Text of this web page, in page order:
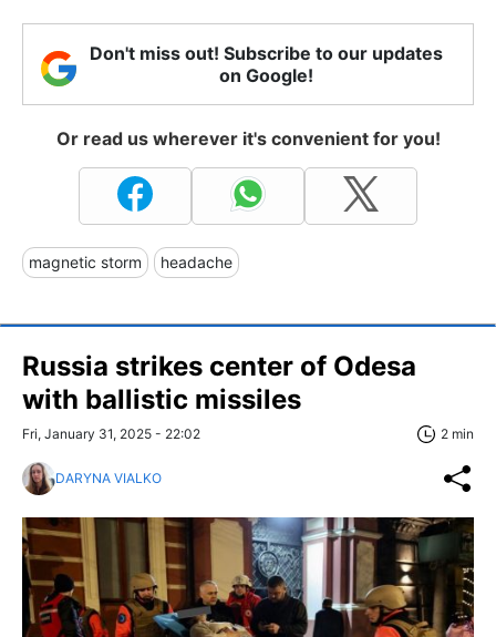
Don't miss out! Subscribe to our updates
on Google!
Or read us wherever it's convenient for you!
magnetic storm headache
Russia strikes center of Odesa
with ballistic missiles
Fri, January 31, 2025 - 22:02 2 min
DARYNA VIALKO